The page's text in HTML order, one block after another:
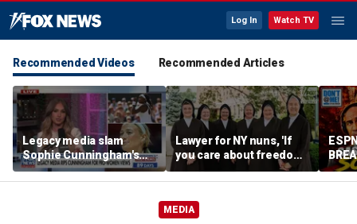
Log In Watch TV
Recommended Videos Recommended Articles
Legacy media slam
Sophie Cunningham's
comments on fairness in
women's sports
Lawyer for NY nuns, 'If
you care about freedom,
you should care about
this case'
MEDIA